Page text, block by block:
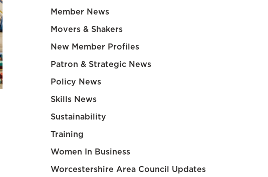
Member News
Movers & Shakers
New Member Profiles
Patron & Strategic News
Policy News
Skills News
Sustainability
Training
Women In Business
Worcestershire Area Council Updates